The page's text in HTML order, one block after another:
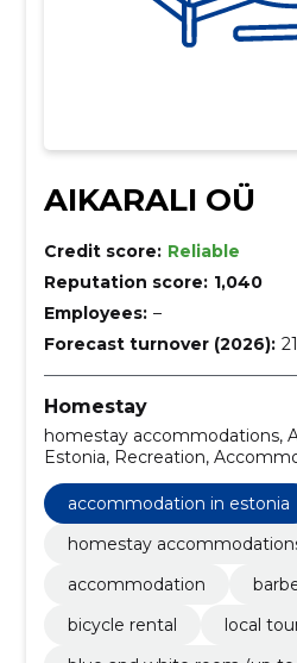
AIKARALI OÜ
Credit score: Reliable
Reputation score: 1,040
Employees: –
Forecast turnover (2026):
Homestay
homestay accommodations,
Estonia, Recreation,
room (up to 4th person),
person)
accommodation in estonia
homestay
accommodation
bicycle rental
local